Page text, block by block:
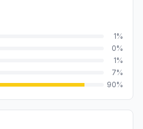
1%
0%
1%
7%
90%